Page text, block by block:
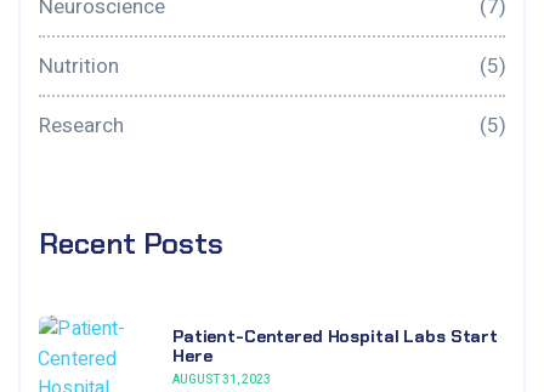
Neuroscience
(7)
Nutrition
(5)
Research
(5)
Recent Posts
Patient-Centered Hospital Labs Start
Here
AUGUST 31, 2023